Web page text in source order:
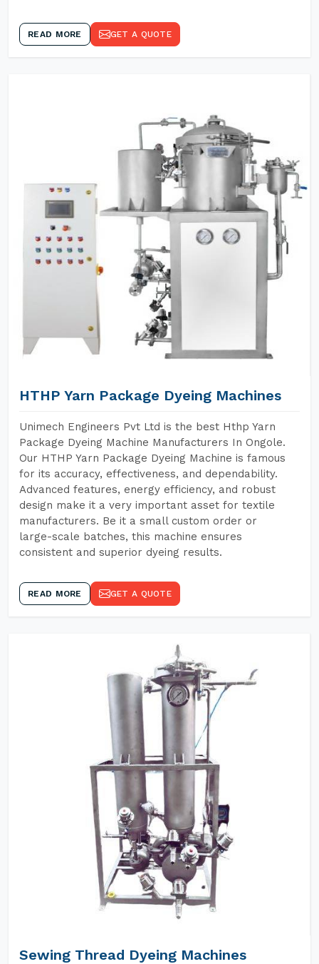
READ MORE GET A QUOTE
HTHP Yarn Package Dyeing Machines
Unimech Engineers Pvt Ltd is the best Hthp Yarn
Package Dyeing Machine Manufacturers In Ongole.
Our HTHP Yarn Package Dyeing Machine is famous
for its accuracy, effectiveness, and dependability.
Advanced features, energy efficiency, and robust
design make it a very important asset for textile
manufacturers. Be it a small custom order or
large-scale batches, this machine ensures
consistent and superior dyeing results.
READ MORE GET A QUOTE
Sewing Thread Dyeing Machines